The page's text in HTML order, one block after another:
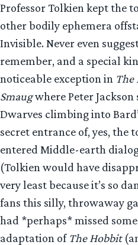
Professor Tolkien kept the
other bodily ephemera
Invisible. Never even
remember, and a special
noticeable exception in The
Smaugwhere Peter
Dwarves climbing into
secret entrance of, yes, the
entered Middle-earth
(Tolkien would have
very least because it’s so
fans this silly, throwaway
had *perhaps* missed
adaptation of The Hobbit